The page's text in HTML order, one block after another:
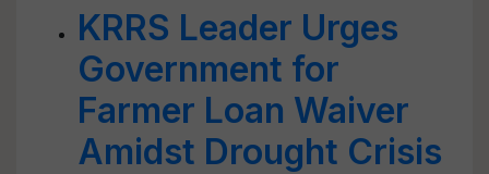
KRRS Leader Urges
Government for
Farmer Loan Waiver
Amidst Drought Crisis